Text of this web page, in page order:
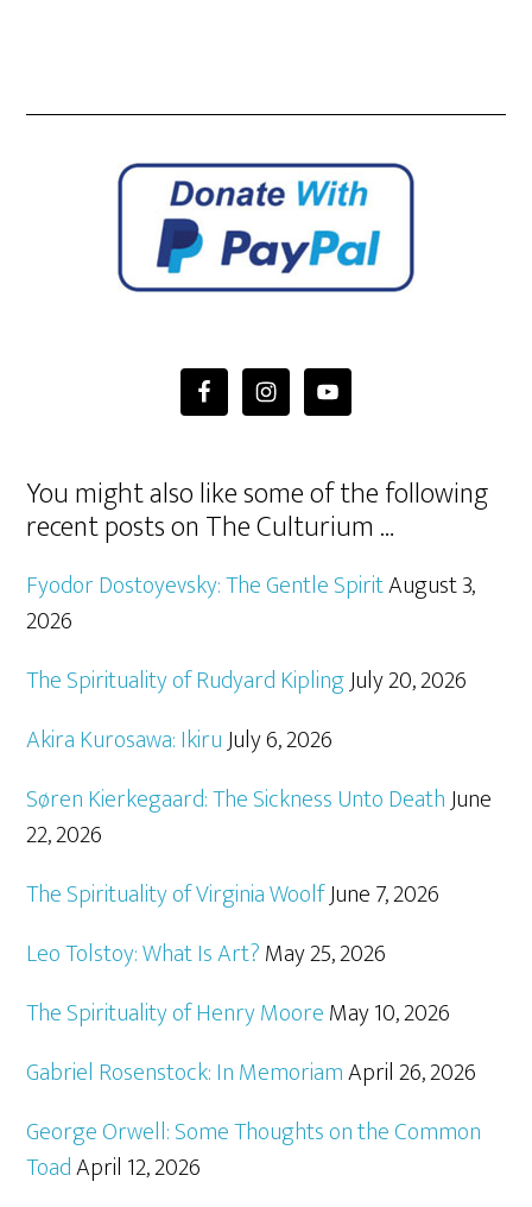
You might also like some of the following
recent posts on The Culturium …
Fyodor Dostoyevsky: The Gentle SpiritAugust 3,
2026
The Spirituality of Rudyard KiplingJuly 20, 2026
Akira Kurosawa: IkiruJuly 6, 2026
Søren Kierkegaard: The Sickness Unto DeathJune
22, 2026
The Spirituality of Virginia WoolfJune 7, 2026
Leo Tolstoy: What Is Art?May 25, 2026
The Spirituality of Henry MooreMay 10, 2026
Gabriel Rosenstock: In MemoriamApril 26, 2026
George Orwell: Some Thoughts on the Common
ToadApril 12, 2026